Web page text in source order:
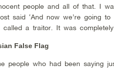
people and all of that. I
said ‘And now we’re going
a traitor. It was completely
False Flag
people who had been saying